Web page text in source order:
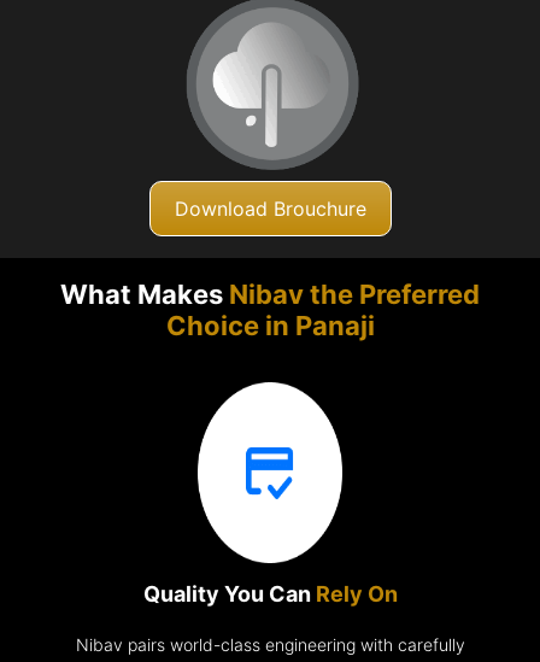
Download Brouchure
What Makes Nibav the Preferred
Choice in Panaji
Quality You Can Rely On
Nibav pairs world-class engineering with carefully